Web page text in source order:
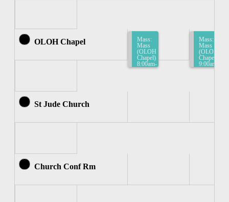
OLOH Chapel
Mass:
Mass
(OLOH
Chapel)
8:00am-
8:30am
Mass:
Mass
(OLOH
Chapel)
9:00am-
9:30am
St Jude Church
Church Conf Rm